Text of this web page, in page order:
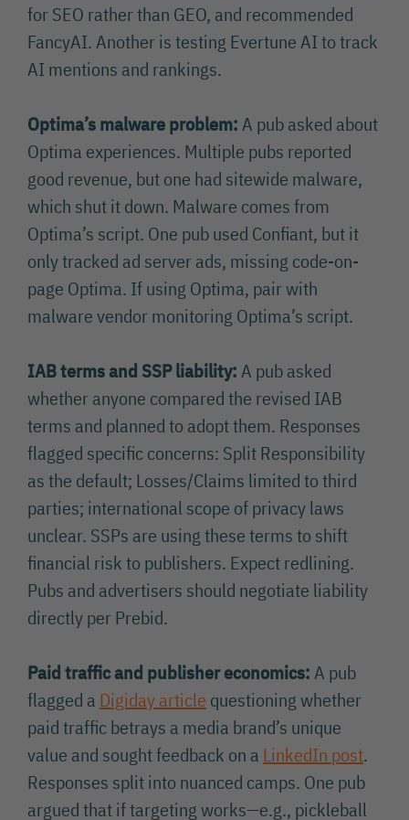
for SEO rather than GEO, and recommended
FancyAI. Another is testing Evertune AI to track
AI mentions and rankings.
Optima’s malware problem:A pub asked about
Optima experiences. Multiple pubs reported
good revenue, but one had sitewide malware,
which shut it down. Malware comes from
Optima’s script. One pub used Confiant, but it
only tracked ad server ads, missing code-on-
page Optima. If using Optima, pair with
malware vendor monitoring Optima’s script.
IAB terms and SSP liability:A pub asked
whether anyone compared the revised IAB
terms and planned to adopt them. Responses
flagged specific concerns: Split Responsibility
as the default; Losses/Claims limited to third
parties; international scope of privacy laws
unclear. SSPs are using these terms to shift
financial risk to publishers. Expect redlining.
Pubs and advertisers should negotiate liability
directly per Prebid.
Paid traffic and publisher economics:A pub
flagged a Digiday article questioning whether
paid traffic betrays a media brand’s unique
value and sought feedback on a LinkedIn post.
Responses split into nuanced camps. One pub
argued that if targeting works—e.g., pickleball